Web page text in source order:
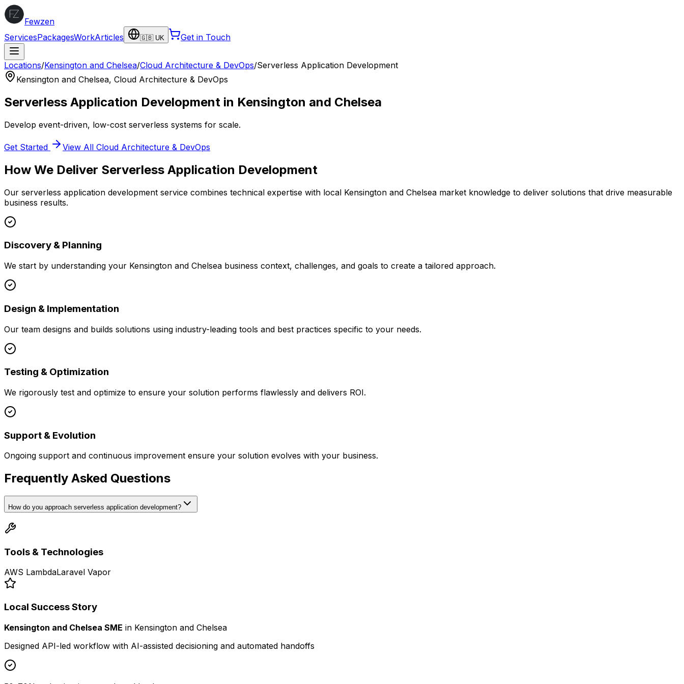
Fewzen
ServicesPackagesWorkArticles 🇬🇧 UK Get in Touch
Locations/Kensington and Chelsea/Cloud Architecture & DevOps/Serverless Application Development
Kensington and Chelsea, Cloud Architecture & DevOps
Serverless Application Development in Kensington and Chelsea
Develop event-driven, low-cost serverless systems for scale.
Get Started View All Cloud Architecture & DevOps
How We Deliver Serverless Application Development
Our serverless application development service combines technical expertise with local Kensington and Chelsea market knowledge to deliver solutions that drive measurable
business results.
Discovery & Planning
We start by understanding your Kensington and Chelsea business context, challenges, and goals to create a tailored approach.
Design & Implementation
Our team designs and builds solutions using industry-leading tools and best practices specific to your needs.
Testing & Optimization
We rigorously test and optimize to ensure your solution performs flawlessly and delivers ROI.
Support & Evolution
Ongoing support and continuous improvement ensure your solution evolves with your business.
Frequently Asked Questions
How do you approach serverless application development?
Tools & Technologies
AWS LambdaLaravel Vapor
Local Success Story
Kensington and Chelsea SME in Kensington and Chelsea
Designed API-led workflow with AI-assisted decisioning and automated handoffs